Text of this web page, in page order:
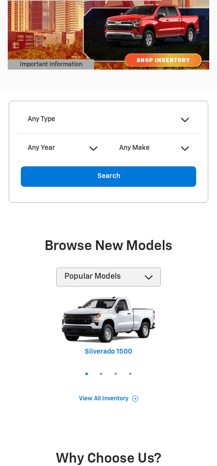
Important Information
Open Details Modal
Any Type
Any Year Any Make
Search
Browse New Models
Silverado 1500
Trax
Equinox
Tahoe
View All Inventory
Why Choose Us?